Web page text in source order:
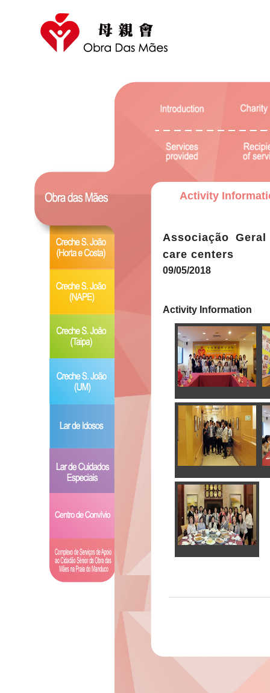
Activity
Associação
care centers
09/05/2018
Activity Information